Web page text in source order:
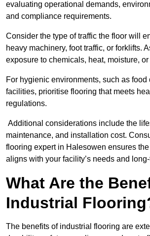
evaluating operational demands,
and compliance requirements.
Consider the type of traffic the floor will
heavy machinery, foot traffic, or forklifts.
exposure to chemicals, heat, moisture,
For hygienic environments, such as food
facilities, prioritise flooring that meets
regulations.
Additional considerations include the
maintenance, and installation cost.
flooring expert in Halesowen ensures the
aligns with your facility’s needs and
What Are the
Industrial
The benefits of industrial flooring are